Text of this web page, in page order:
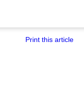
Print this article